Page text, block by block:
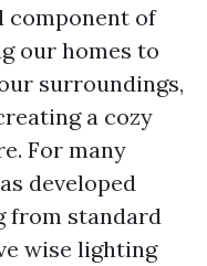
component of
our homes to
surroundings,
a cozy
For many
developed
from standard
wise lighting